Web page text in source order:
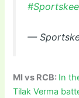
—
MI vs RCB: In
Tilak Verma